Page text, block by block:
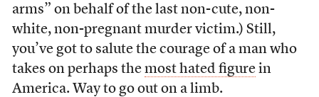
arms” on behalf of the last non-cute, non-
white, non-pregnant murder victim.) Still,
you’ve got to salute the courage of a man who
takes on perhaps the most hated figurein
America. Way to go out on a limb.